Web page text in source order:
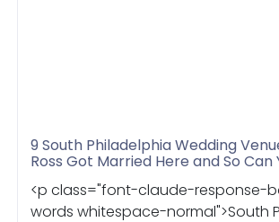
9 South Philadelphia Wedding
Ross Got Married Here and So Can
<p class="font-claude-response-
words whitespace-normal">South